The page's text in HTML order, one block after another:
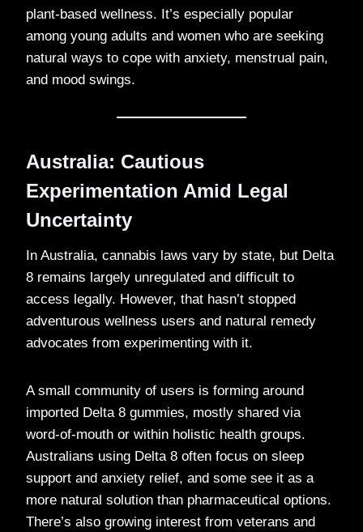
plant-based wellness. It’s especially popular
among young adults and women who are seeking
natural ways to cope with anxiety, menstrual pain,
and mood swings.
Australia: Cautious
Experimentation Amid Legal
Uncertainty
In Australia, cannabis laws vary by state, but Delta
8 remains largely unregulated and difficult to
access legally. However, that hasn’t stopped
adventurous wellness users and natural remedy
advocates from experimenting with it.
A small community of users is forming around
imported Delta 8 gummies, mostly shared via
word-of-mouth or within holistic health groups.
Australians using Delta 8 often focus on sleep
support and anxiety relief, and some see it as a
more natural solution than pharmaceutical options.
There’s also growing interest from veterans and